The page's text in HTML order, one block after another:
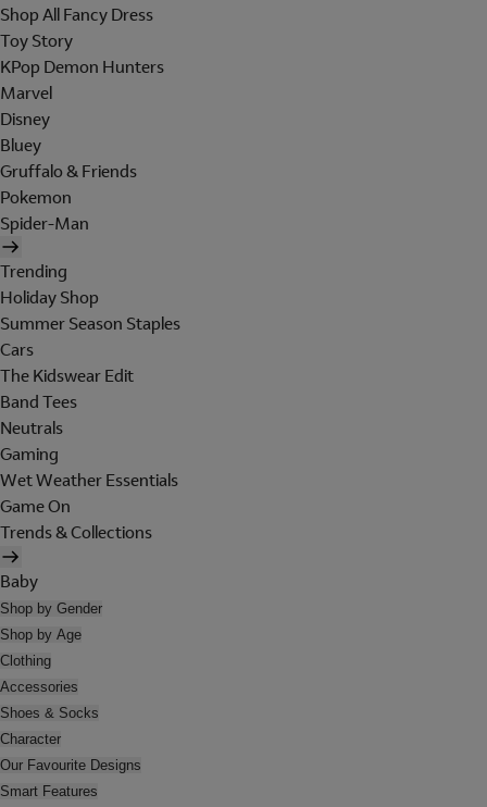
Shop All Fancy Dress
Toy Story
KPop Demon Hunters
Marvel
Disney
Bluey
Gruffalo & Friends
Pokemon
Spider-Man
Trending
Holiday Shop
Summer Season Staples
Cars
The Kidswear Edit
Band Tees
Neutrals
Gaming
Wet Weather Essentials
Game On
Trends & Collections
Baby
Shop by Gender
Shop by Age
Clothing
Accessories
Shoes & Socks
Character
Our Favourite Designs
Smart Features